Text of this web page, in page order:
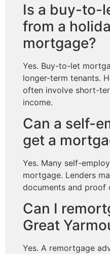
Is a buy-to-
from a
mortgage?
Yes. Buy-to-let
longer-term tenants.
often involve short-
income.
Can a self-
get a
Yes. Many self-
mortgage. Lenders
documents and proof
Can I
Great
Yes. A remortgage